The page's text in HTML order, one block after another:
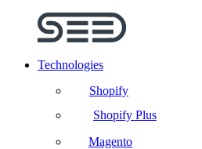
Technologies
Shopify
Shopify Plus
Magento